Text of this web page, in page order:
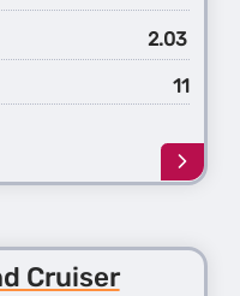
2.03
11
Learn
more
3rd
Cruiser